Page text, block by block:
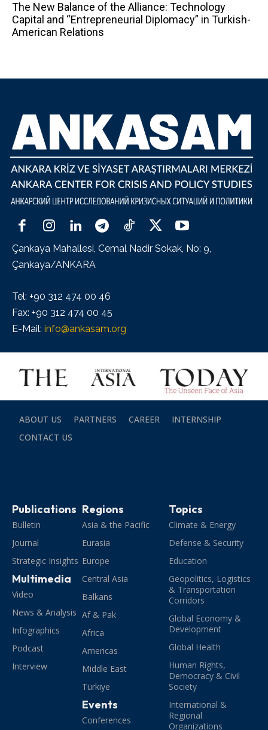
The New Balance of the Alliance: Technology
Capital and “Entrepreneurial Diplomacy” in Turkish-
American Relations
Çankaya Mahallesi, Cemal Nadir Sokak, No: 9,
Çankaya/ANKARA
Tel: +90 312 474 00 46
Fax: +90 312 474 00 45
E-Mail: info@ankasam.org
ABOUT US PARTNERS CAREER
INTERNSHIP
CONTACT US
Publications
Bulletin
Journal
Strategic Insights
Multimedia
Video
News & Analysis
Infographics
Podcast
Interview
Regions
Asia & the Pacific
Eurasia
Europe
Central Asia
Balkans
Af & Pak
Africa
Americas
Middle East
Türkiye
Events
Conferences
Topics
Climate & Energy
Defense & Security
Education
Geopolitics, Logistics
& Transportation
Corridors
Global Economy &
Development
Global Health
Human Rights,
Democracy & Civil
Society
International &
Regional
Organizations